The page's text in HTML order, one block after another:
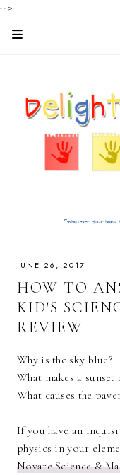
-->
JUNE 26, 2017
HOW TO
KID'S
REVIEW
Why is the sky blue?
What makes a sunset
What causes the
If you have an
physics in your
Novare Science &